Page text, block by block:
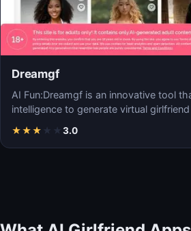
Dreamgf
AI Fun:Dreamgf is an innovative tool
intelligence to generate virtual
★★★ ★ ★ 3.0